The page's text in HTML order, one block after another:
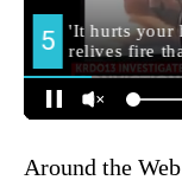
Around the Web